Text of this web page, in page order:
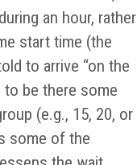
an hour, rather
start time (the
to arrive “on the
be there some
(e.g., 15, 20, or
some of the